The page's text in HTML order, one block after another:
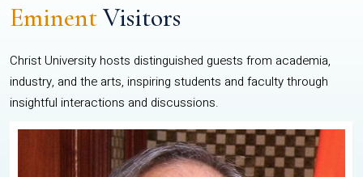
EminentVisitors
Christ University hosts distinguished guests from academia,
industry, and the arts, inspiring students and faculty through
insightful interactions and discussions.